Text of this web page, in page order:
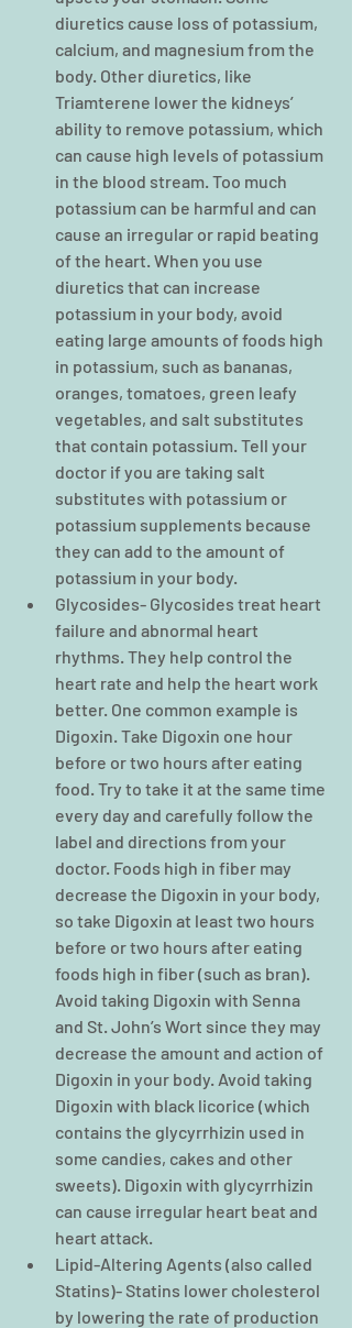
diuretics cause loss of potassium,
calcium, and magnesium from the
body. Other diuretics, like
Triamterene lower the kidneys’
ability to remove potassium, which
can cause high levels of potassium
in the blood stream. Too much
potassium can be harmful and can
cause an irregular or rapid beating
of the heart. When you use
diuretics that can increase
potassium in your body, avoid
eating large amounts of foods high
in potassium, such as bananas,
oranges, tomatoes, green leafy
vegetables, and salt substitutes
that contain potassium. Tell your
doctor if you are taking salt
substitutes with potassium or
potassium supplements because
they can add to the amount of
potassium in your body.
Glycosides- Glycosides treat heart
failure and abnormal heart
rhythms. They help control the
heart rate and help the heart work
better. One common example is
Digoxin. Take Digoxin one hour
before or two hours after eating
food. Try to take it at the same time
every day and carefully follow the
label and directions from your
doctor. Foods high in fiber may
decrease the Digoxin in your body,
so take Digoxin at least two hours
before or two hours after eating
foods high in fiber (such as bran).
Avoid taking Digoxin with Senna
and St. John’s Wort since they may
decrease the amount and action of
Digoxin in your body. Avoid taking
Digoxin with black licorice (which
contains the glycyrrhizin used in
some candies, cakes and other
sweets). Digoxin with glycyrrhizin
can cause irregular heart beat and
heart attack.
Lipid-Altering Agents (also called
Statins)- Statins lower cholesterol
by lowering the rate of production